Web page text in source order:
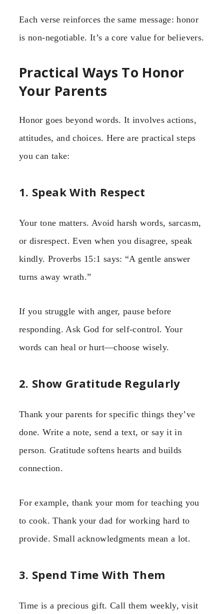
Each verse reinforces the same message: honor
is non-negotiable. It’s a core value for believers.
Practical Ways To Honor
Your Parents
Honor goes beyond words. It involves actions,
attitudes, and choices. Here are practical steps
you can take:
1. Speak With Respect
Your tone matters. Avoid harsh words, sarcasm,
or disrespect. Even when you disagree, speak
kindly. Proverbs 15:1 says: “A gentle answer
turns away wrath.”
If you struggle with anger, pause before
responding. Ask God for self-control. Your
words can heal or hurt—choose wisely.
2. Show Gratitude Regularly
Thank your parents for specific things they’ve
done. Write a note, send a text, or say it in
person. Gratitude softens hearts and builds
connection.
For example, thank your mom for teaching you
to cook. Thank your dad for working hard to
provide. Small acknowledgments mean a lot.
3. Spend Time With Them
Time is a precious gift. Call them weekly, visit